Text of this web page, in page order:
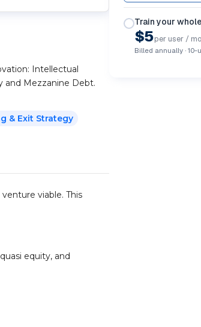
Intellectual
and Mezzanine Debt.
& Exit Strategy
viable. This
equity, and
Train your
$5per user /
Billed annually ·